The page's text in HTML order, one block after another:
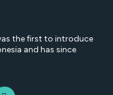
the first to introduce
and has since